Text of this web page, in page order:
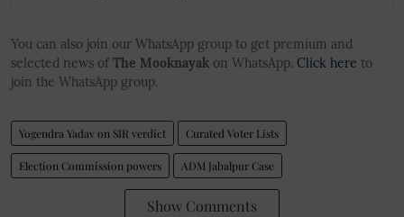
You can also join our WhatsApp group to get premium and
selected news of The Mooknayak on WhatsApp. Click here to
join the WhatsApp group.
Yogendra Yadav on SIR verdict Curated Voter Lists
Election Commission powers ADM Jabalpur Case
Show Comments